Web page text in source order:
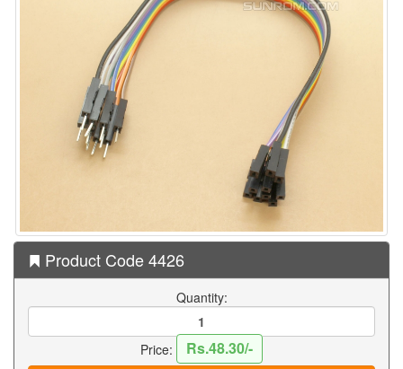
Product Code 4426
Quantity:
Price:
Rs.48.30/-